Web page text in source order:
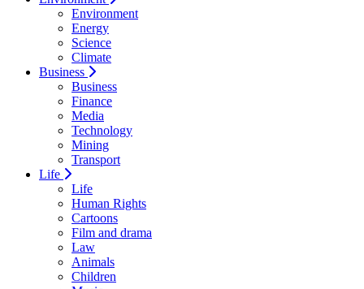
Environment
Energy
Science
Climate
Business
Business
Finance
Media
Technology
Mining
Transport
Life
Life
Human Rights
Cartoons
Film and drama
Law
Animals
Children